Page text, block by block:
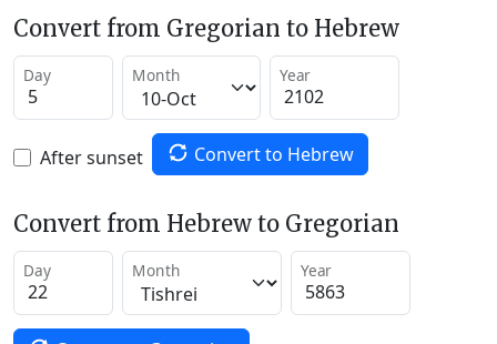
Convert from Gregorian to Hebrew
Day Month Year
After sunset Convert to Hebrew
Convert from Hebrew to Gregorian
Day Month Year